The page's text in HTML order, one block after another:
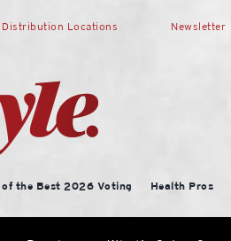
Distribution Locations Newsletter
of the Best 2026 Voting Health Pros